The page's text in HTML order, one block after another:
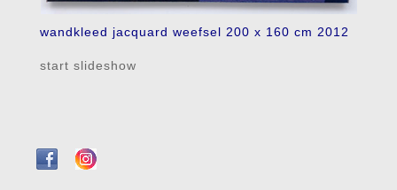
wandkleed jacquard weefsel 200 x 160 cm 2012
start slideshow